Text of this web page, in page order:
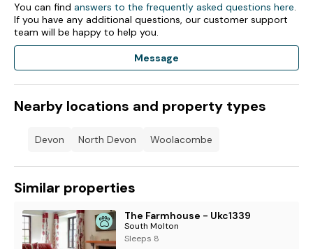
You can find answers to the frequently asked questions here.
If you have any additional questions, our customer support
team will be happy to help you.
Message
Nearby locations and property types
Devon North Devon Woolacombe
Similar properties
The Farmhouse - Ukc1339
South Molton
Sleeps 8